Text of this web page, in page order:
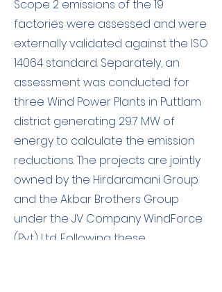
Scope 2 emissions of the 19
factories were assessed and were
externally validated against the ISO
14064 standard. Separately, an
assessment was conducted for
three Wind Power Plants in Puttlam
district generating 29.7 MW of
energy to calculate the emission
reductions. The projects are jointly
owned by the Hirdaramani Group
and the Akbar Brothers Group
under the JV Company WindForce
(Pvt) Ltd. Following these